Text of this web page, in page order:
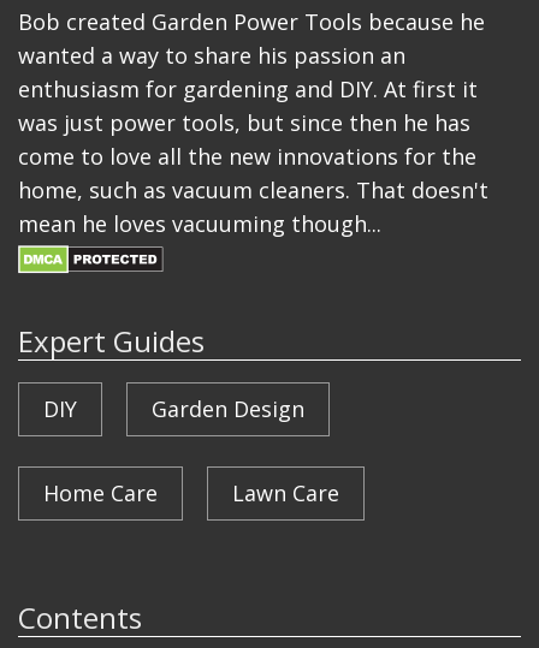
Bob created Garden Power Tools because he
wanted a way to share his passion an
enthusiasm for gardening and DIY. At first it
was just power tools, but since then he has
come to love all the new innovations for the
home, such as vacuum cleaners. That doesn't
mean he loves vacuuming though...
Expert Guides
DIY Garden Design
Home Care Lawn Care
Contents